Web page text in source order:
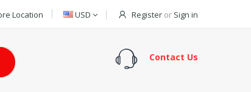
Location USD Register or Sign in
Contact Us